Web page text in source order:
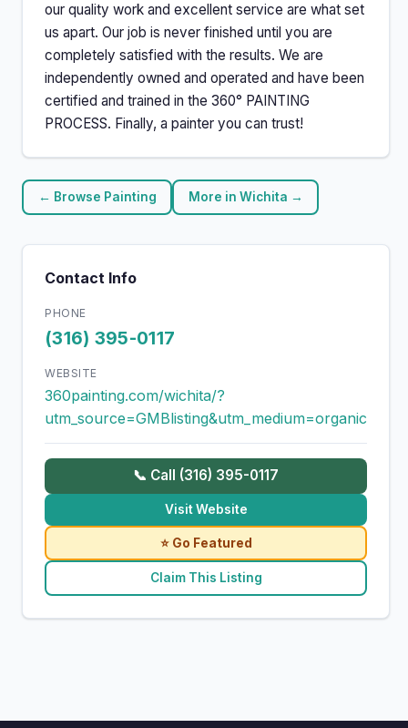
our quality work and excellent service are what set
us apart. Our job is never finished until you are
completely satisfied with the results. We are
independently owned and operated and have been
certified and trained in the 360° PAINTING
PROCESS. Finally, a painter you can trust!
← Browse Painting More in Wichita →
Contact Info
PHONE
(316) 395-0117
WEBSITE
360painting.com/wichita/?
utm_source=GMBlisting&utm_medium=organic
📞 Call (316) 395-0117
Visit Website
⭐ Go Featured
Claim This Listing